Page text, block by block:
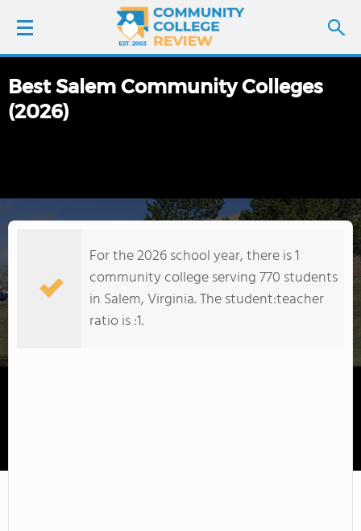
LOGIN
SCHOOL RANKINGS
COLLEGE GUIDE
Best Salem Community Colleges
(2026)
For the 2026 school year, there is 1
community college serving 770 students
in Salem, Virginia. The student:teacher
ratio is :1.